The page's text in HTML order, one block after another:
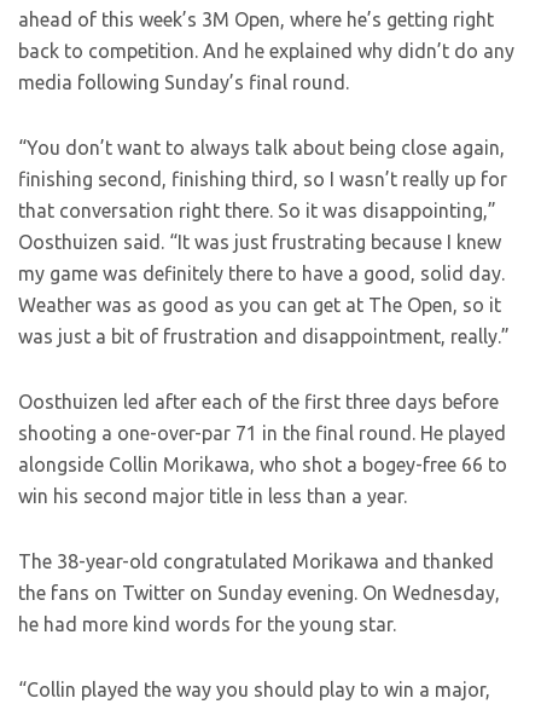
ahead of this week’s 3M Open, where he’s getting right
back to competition. And he explained why didn’t do any
media following Sunday’s final round.
“You don’t want to always talk about being close again,
finishing second, finishing third, so I wasn’t really up for
that conversation right there. So it was disappointing,”
Oosthuizen said. “It was just frustrating because I knew
my game was definitely there to have a good, solid day.
Weather was as good as you can get at The Open, so it
was just a bit of frustration and disappointment, really.”
Oosthuizen led after each of the first three days before
shooting a one-over-par 71 in the final round. He played
alongside Collin Morikawa, who shot a bogey-free 66 to
win his second major title in less than a year.
The 38-year-old congratulated Morikawa and thanked
the fans on Twitter on Sunday evening. On Wednesday,
he had more kind words for the young star.
“Collin played the way you should play to win a major,